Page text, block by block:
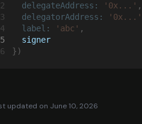
2
  delegateAddress:
'0x...' ,
3
  delegatorAddress:
'0x...'
4
  label:
'abc' ,
5
  signer
6
})
updated on June 10, 2026